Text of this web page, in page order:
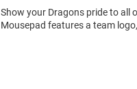
Show your Dragons pride to all
Mousepad features a team